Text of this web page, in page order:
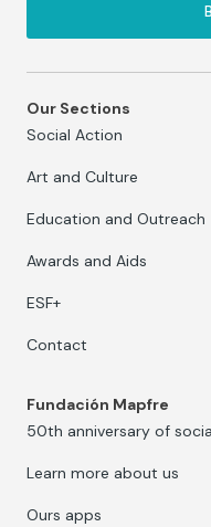
Our Sections
Social Action
Art and Culture
Education and Outreach
Awards and Aids
ESF+
Contact
Fundación Mapfre
50th anniversary of
Learn more about us
Ours apps